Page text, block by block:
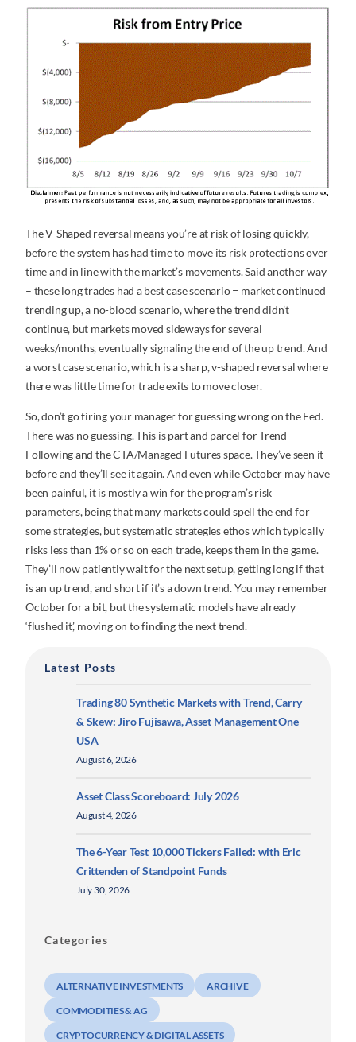
The V-Shaped reversal means you’re at risk of losing quickly,
before the system has had time to move its risk protections over
time and in line with the market’s movements. Said another way
– these long trades had a best case scenario = market continued
trending up, a no-blood scenario, where the trend didn’t
continue, but markets moved sideways for several
weeks/months, eventually signaling the end of the up trend. And
a worst case scenario, which is a sharp, v-shaped reversal where
there was little time for trade exits to move closer.
So, don’t go firing your manager for guessing wrong on the Fed.
There was no guessing. This is part and parcel for Trend
Following and the CTA/Managed Futures space. They’ve seen it
before and they’ll see it again. And even while October may have
been painful, it is mostly a win for the program’s risk
parameters, being that many markets could spell the end for
some strategies, but systematic strategies ethos which typically
risks less than 1% or so on each trade, keeps them in the game.
They’ll now patiently wait for the next setup, getting long if that
is an up trend, and short if it’s a down trend. You may remember
October for a bit, but the systematic models have already
‘flushed it’, moving on to finding the next trend.
Latest Posts
Trading 80 Synthetic Markets with Trend, Carry
& Skew: Jiro Fujisawa, Asset Management One
USA
August 6, 2026
Asset Class Scoreboard: July 2026
August 4, 2026
The 6-Year Test 10,000 Tickers Failed: with Eric
Crittenden of Standpoint Funds
July 30, 2026
Categories
ALTERNATIVE INVESTMENTS ARCHIVE
COMMODITIES & AG
CRYPTOCURRENCY & DIGITAL ASSETS